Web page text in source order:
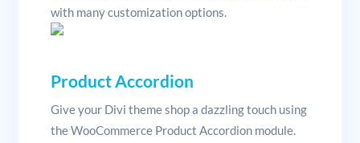
with many customization options.
Product Accordion
Give your Divi theme shop a dazzling touch using
the WooCommerce Product Accordion module.